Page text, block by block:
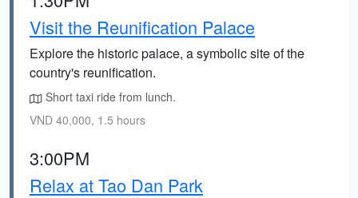
Visit the Reunification Palace
Explore the historic palace, a symbolic site of the
country's reunification.
Short taxi ride from lunch.
VND 40,000, 1.5 hours
3:00PM
Relax at Tao Dan Park